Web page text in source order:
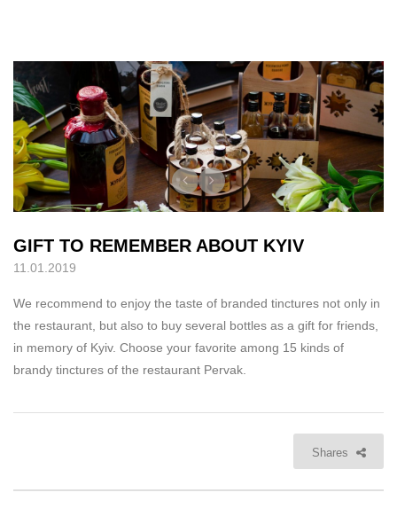
GIFT TO REMEMBER ABOUT KYIV
11.01.2019
We recommend to enjoy the taste of branded tinctures not only in
the restaurant, but also to buy several bottles as a gift for friends,
in memory of Kyiv. Choose your favorite among 15 kinds of
brandy tinctures of the restaurant Pervak.
Shares